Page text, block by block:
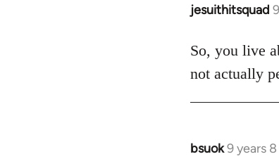
jesuithitsquad
In
to
Welcome
libcom.org
So, you live
not actually
bsuok9 years
In